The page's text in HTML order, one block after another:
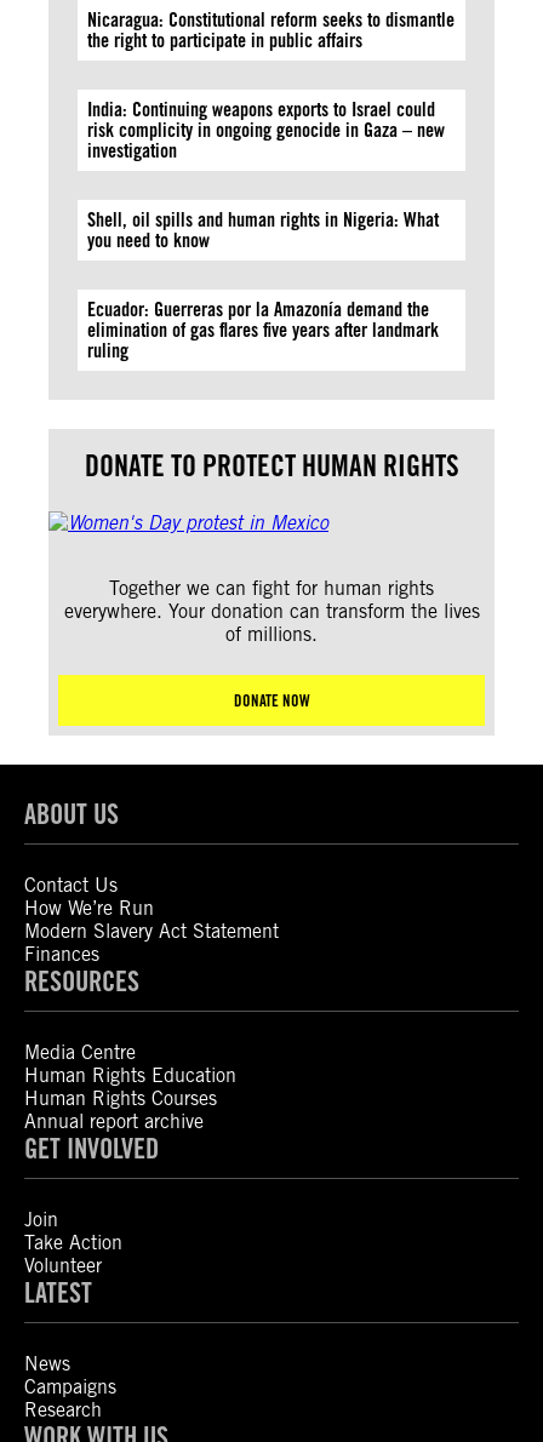
Nicaragua: Constitutional reform seeks to dismantle
the right to participate in public affairs
India: Continuing weapons exports to Israel could
risk complicity in ongoing genocide in Gaza – new
investigation
Shell, oil spills and human rights in Nigeria: What
you need to know
Ecuador: Guerreras por la Amazonía demand the
elimination of gas flares five years after landmark
ruling
DONATE TO PROTECT HUMAN RIGHTS
Together we can fight for human rights
everywhere. Your donation can transform the lives
of millions.
DONATE NOW
ABOUT US
Contact Us
How We’re Run
Modern Slavery Act Statement
Finances
RESOURCES
Media Centre
Human Rights Education
Human Rights Courses
Annual report archive
GET INVOLVED
Join
Take Action
Volunteer
LATEST
News
Campaigns
Research